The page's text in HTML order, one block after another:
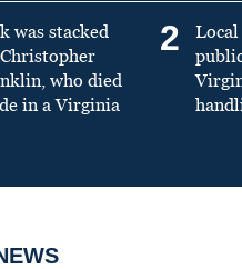
was stacked
who died
in a Virginia
2